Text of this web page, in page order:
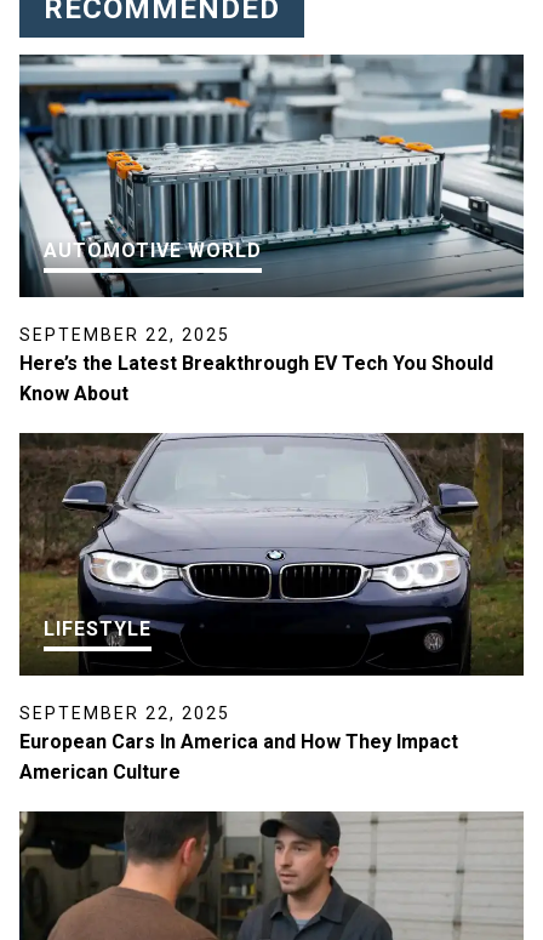
RECOMMENDED
AUTOMOTIVE WORLD
SEPTEMBER 22, 2025
Here’s the Latest Breakthrough EV Tech You Should
Know About
LIFESTYLE
SEPTEMBER 22, 2025
European Cars In America and How They Impact
American Culture